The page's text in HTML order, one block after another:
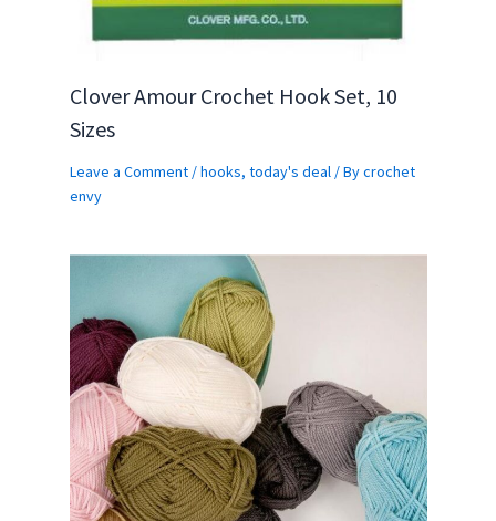
Clover Amour Crochet Hook Set, 10
Sizes
Leave a Comment /hooks, today's deal/ Bycrochet
envy